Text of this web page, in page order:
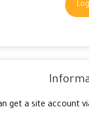
get a site account